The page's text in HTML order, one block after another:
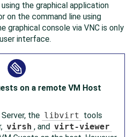
the graphical application
on the command line using
graphical console via VNC is only
interface.
on a remote VM Host
the libvirt tools
virsh , and virt-viewer